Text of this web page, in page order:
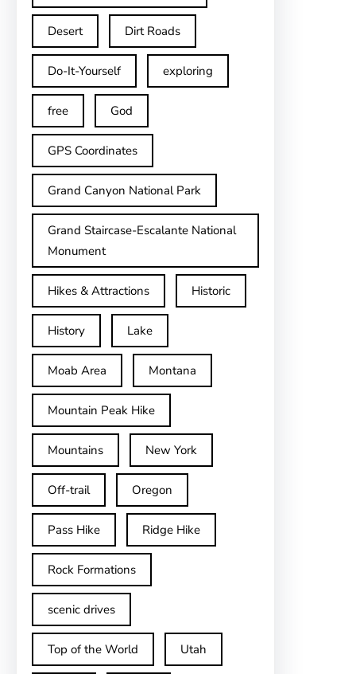
Desert Dirt Roads
Do-It-Yourself exploring
free God
GPS Coordinates
Grand Canyon National Park
Grand Staircase-Escalante National
Monument
Hikes & Attractions Historic
History Lake
Moab Area Montana
Mountain Peak Hike
Mountains New York
Off-trail Oregon
Pass Hike Ridge Hike
Rock Formations
scenic drives
Top of the World Utah